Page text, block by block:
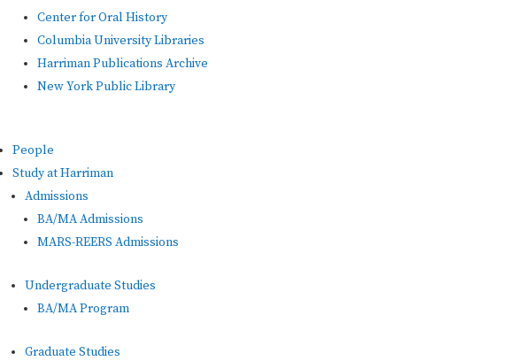
Center for Oral History
Columbia University Libraries
Harriman Publications Archive
New York Public Library
People
Study at Harriman
Admissions
BA/MA Admissions
MARS-REERS Admissions
Undergraduate Studies
BA/MA Program
Graduate Studies